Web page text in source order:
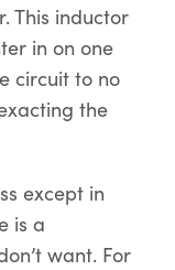
This inductor
in on one
circuit to no
the
except in
is a
want. For